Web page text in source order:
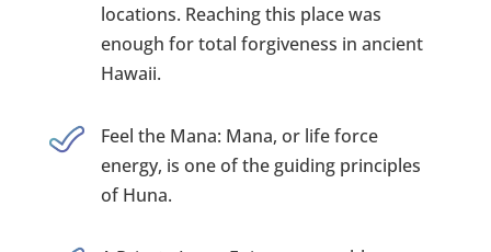
locations. Reaching this place was
enough for total forgiveness in ancient
Hawaii.
Feel the Mana: Mana, or life force
energy, is one of the guiding principles
of Huna.